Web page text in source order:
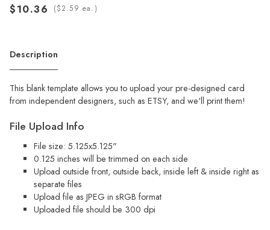
( ea.)
Description
This blank template allows you to upload your pre-designed card
from independent designers, such as ETSY, and we'll print them!
File Upload Info
File size: 5.125x5.125"
0.125 inches will be trimmed on each side
Upload outside front, outside back, inside left & inside right as
separate files
Upload file as JPEG in sRGB format
Uploaded file should be 300 dpi